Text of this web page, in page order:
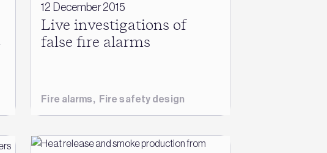
12 December 2015
Live investigations of
false fire alarms
Fire alarms, Fire safety design